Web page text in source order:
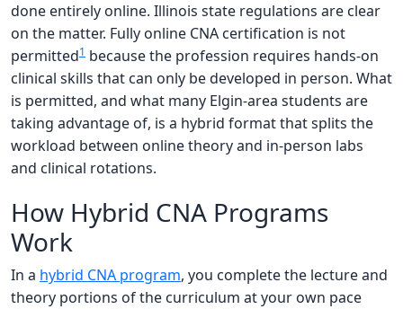
done entirely online. Illinois state regulations are clear
on the matter. Fully online CNA certification is not
permitted1 because the profession requires hands-on
clinical skills that can only be developed in person. What
is permitted, and what many Elgin-area students are
taking advantage of, is a hybrid format that splits the
workload between online theory and in-person labs
and clinical rotations.
How Hybrid CNA Programs
Work
In a hybrid CNA program, you complete the lecture and
theory portions of the curriculum at your own pace